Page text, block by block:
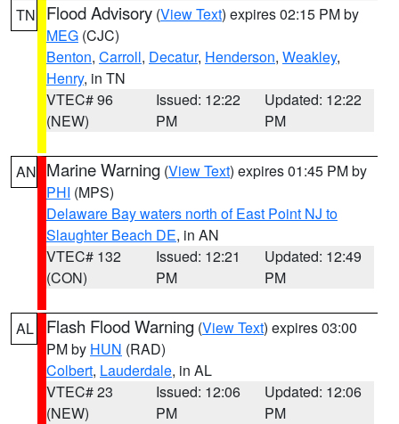
TN Flood Advisory (View Text) expires 02:15 PM by
MEG (CJC)
Benton, Carroll, Decatur, Henderson, Weakley,
Henry, in TN
VTEC# 96
(NEW)
Issued: 12:22
PM
Updated: 12:22
PM
AN Marine Warning (View Text) expires 01:45 PM by
PHI (MPS)
Delaware Bay waters north of East Point NJ to
Slaughter Beach DE, in AN
VTEC# 132
(CON)
Issued: 12:21
PM
Updated: 12:49
PM
AL Flash Flood Warning (View Text) expires 03:00
PM by HUN (RAD)
Colbert, Lauderdale, in AL
VTEC# 23
(NEW)
Issued: 12:06
PM
Updated: 12:06
PM